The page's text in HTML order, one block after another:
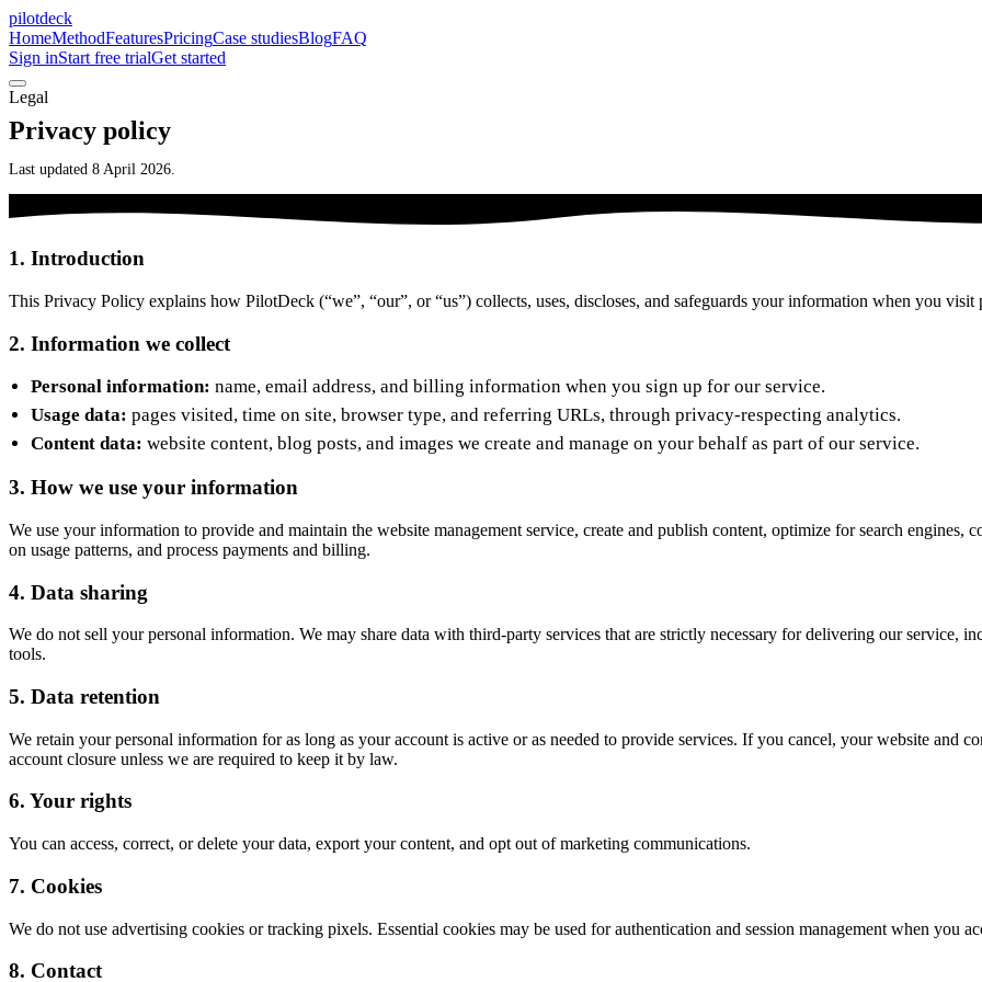
pilotdeck
HomeMethodFeaturesPricingCase studiesBlogFAQ
Sign inStart free trialGet started
Legal
Privacy policy
Last updated 8 April 2026.
1. Introduction
This Privacy Policy explains how PilotDeck (“we”, “our”, or “us”) collects, uses, discloses, and safeguards your information when you visit
2. Information we collect
Personal information: name, email address, and billing information when you sign up for our service.
Usage data: pages visited, time on site, browser type, and referring URLs, through privacy-respecting analytics.
Content data: website content, blog posts, and images we create and manage on your behalf as part of our service.
3. How we use your information
We use your information to provide and maintain the website management service, create and publish content, optimize for search
on usage patterns, and process payments and billing.
4. Data sharing
We do not sell your personal information. We may share data with third-party services that are strictly necessary for delivering our service,
tools.
5. Data retention
We retain your personal information for as long as your account is active or as needed to provide services. If you cancel, your website and
account closure unless we are required to keep it by law.
6. Your rights
You can access, correct, or delete your data, export your content, and opt out of marketing communications.
7. Cookies
We do not use advertising cookies or tracking pixels. Essential cookies may be used for authentication and session management when you
8. Contact